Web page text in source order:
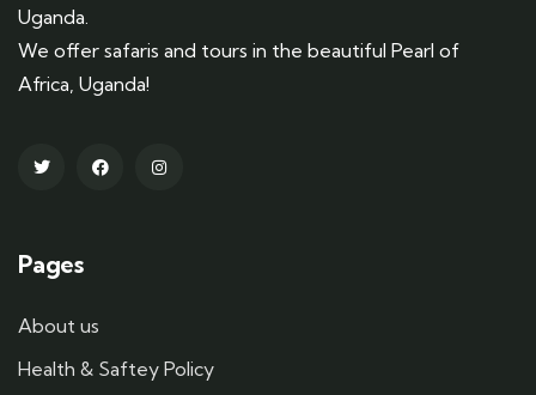
Uganda.
We offer safaris and tours in the beautiful Pearl of
Africa, Uganda!
Pages
About us
Health & Saftey Policy